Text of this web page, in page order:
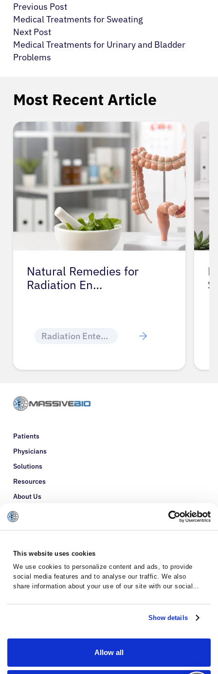
This website uses cookies
We use cookies to personalize content and ads, to provide
social media features and to analyse our traffic. We also
share information about your use of our site with our social
with other information that you’ve provided to them or that
they’ve collected from your use of their services.Show details
Allow all
Previous Post
Medical Treatments for Sweating
Next Post
Medical Treatments for Urinary and Bladder
Problems
Most Recent Article
Natural Remedies for
Radiation En…
Radiation Enteritis
Patients
Physicians
Solutions
Resources
About Us
Refer a Patient